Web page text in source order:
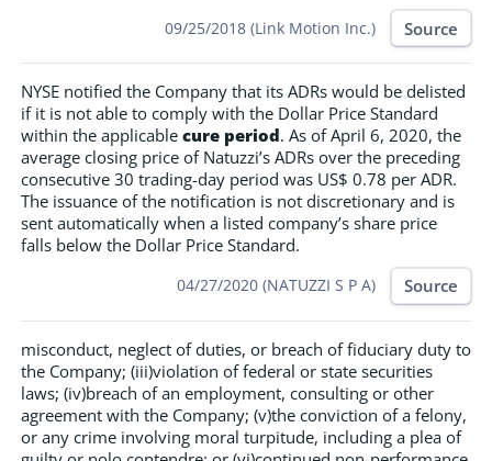
09/25/2018 (Link Motion Inc.) Source
NYSE notified the Company that its ADRs would be delisted
if it is not able to comply with the Dollar Price Standard
within the applicable cure period. As of April 6, 2020, the
average closing price of Natuzzi’s ADRs over the preceding
consecutive 30 trading-day period was US$ 0.78 per ADR.
The issuance of the notification is not discretionary and is
sent automatically when a listed company’s share price
falls below the Dollar Price Standard.
04/27/2020 (NATUZZI S P A) Source
misconduct, neglect of duties, or breach of fiduciary duty to
the Company; (iii)violation of federal or state securities
laws; (iv)breach of an employment, consulting or other
agreement with the Company; (v)the conviction of a felony,
or any crime involving moral turpitude, including a plea of